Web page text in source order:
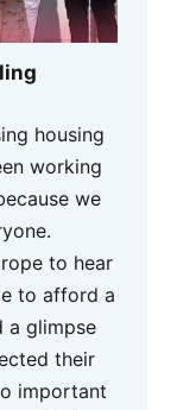
housing
working
we
to hear
to afford a
a glimpse
their
important